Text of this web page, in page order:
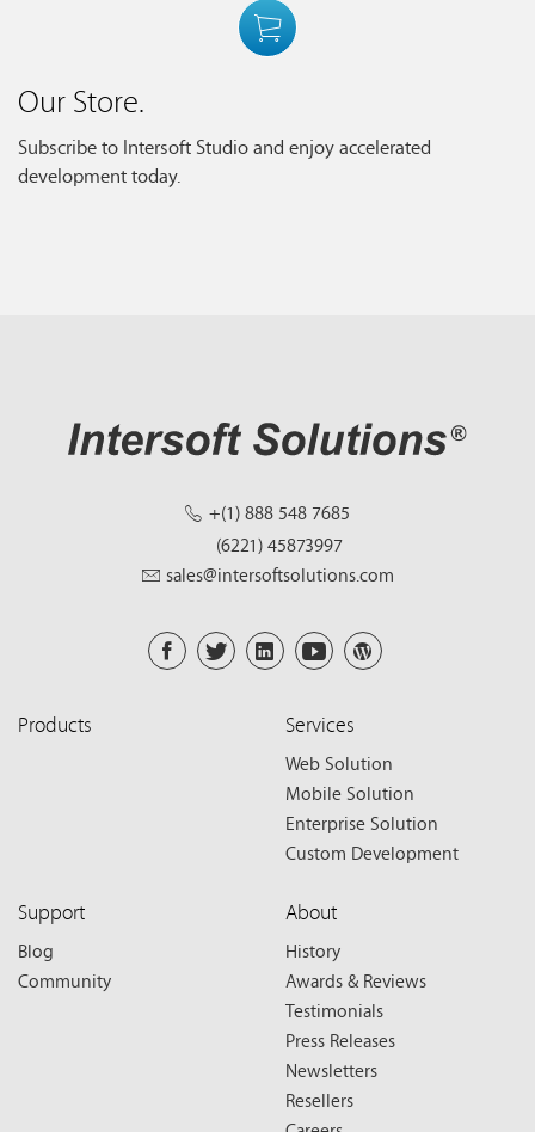
Our Store.
Subscribe to Intersoft Studio and enjoy accelerated
development today.
+(1) 888 548 7685
(6221) 45873997
sales@intersoftsolutions.com
Products Services
Web Solution
Mobile Solution
Enterprise Solution
Custom Development
Support
Blog
Community
About
History
Awards & Reviews
Testimonials
Press Releases
Newsletters
Resellers